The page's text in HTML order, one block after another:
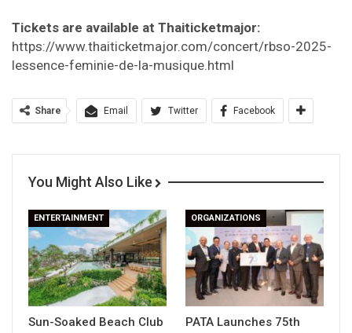
Tickets are available at Thaiticketmajor:
https://www.thaiticketmajor.com/concert/rbso-2025-
lessence-feminie-de-la-musique.html
Share Email Twitter Facebook
You Might Also Like
ENTERTAINMENT
Sun-Soaked Beach Club
ORGANIZATIONS
PATA Launches 75th